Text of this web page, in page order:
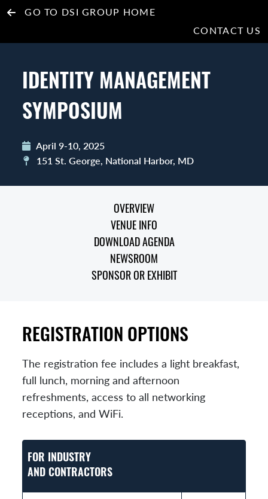
GO TO DSI GROUP HOME
CONTACT US
IDENTITY MANAGEMENT
SYMPOSIUM
April 9-10, 2025
151 St. George, National Harbor, MD
OVERVIEW
VENUE INFO
DOWNLOAD AGENDA
NEWSROOM
SPONSOR OR EXHIBIT
REGISTRATION OPTIONS
The registration fee includes a light breakfast,
full lunch, morning and afternoon
refreshments, access to all networking
receptions, and WiFi.
FOR INDUSTRY
AND CONTRACTORS